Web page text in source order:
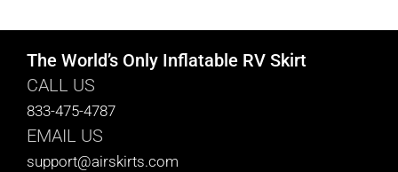
The World’s Only Inflatable RV Skirt
CALL US
833-475-4787
EMAIL US
support@airskirts.com